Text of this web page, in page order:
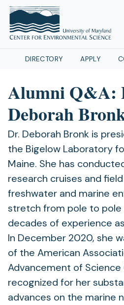
DIRECTORY APPLY
Alumni Q&A:
Deborah
Dr. Deborah Bronk is
the Bigelow Laboratory
Maine. She has
research cruises and
freshwater and marine
stretch from pole to pole
decades of experience
In December 2020, she
of the American
Advancement of Science
recognized for her
advances on the marine